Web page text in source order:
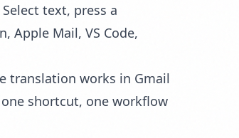
text, press a
Apple Mail, VS Code,
translation works in Gmail
shortcut, one workflow